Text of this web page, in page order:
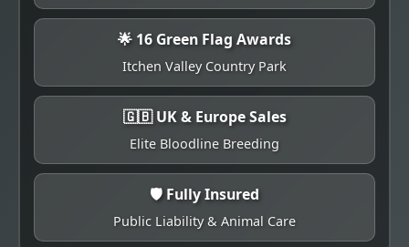
🌟 16 Green Flag Awards
Itchen Valley Country Park
🇬🇧 UK & Europe Sales
Elite Bloodline Breeding
🛡️ Fully Insured
Public Liability & Animal Care